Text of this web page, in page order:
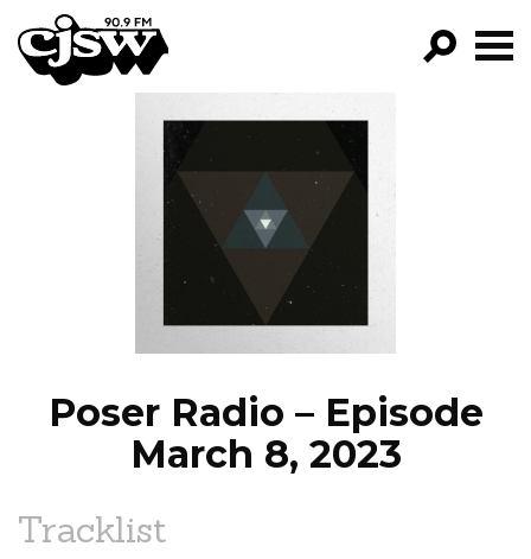
CJSW
FILTER BY:
PROGRAMS
EPISODES
NEWS
Poser Radio – Episode
March 8, 2023
Tracklist